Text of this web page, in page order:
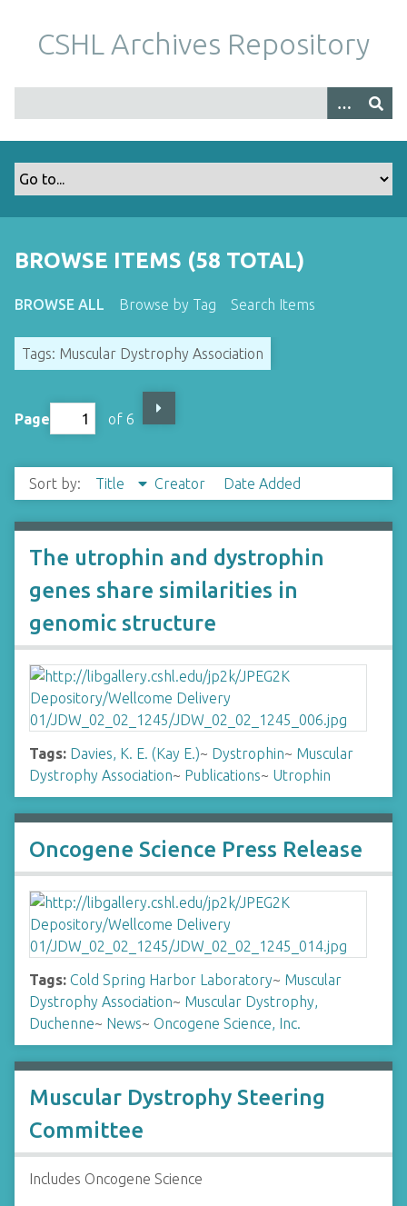
m
CSHL Archives Repository
BROWSE ITEMS (58 TOTAL)
BROWSE ALL Browse by Tag Search Items
Tags: Muscular Dystrophy Association
Page of 6
Sort by: Title Creator Date Added
The utrophin and dystrophin
genes share similarities in
genomic structure
Tags: Davies, K. E. (Kay E.)~ Dystrophin~ Muscular
Dystrophy Association~ Publications~ Utrophin
Oncogene Science Press Release
Tags: Cold Spring Harbor Laboratory~ Muscular
Dystrophy Association~ Muscular Dystrophy,
Duchenne~ News~ Oncogene Science, Inc.
Muscular Dystrophy Steering
Committee
Includes Oncogene Science